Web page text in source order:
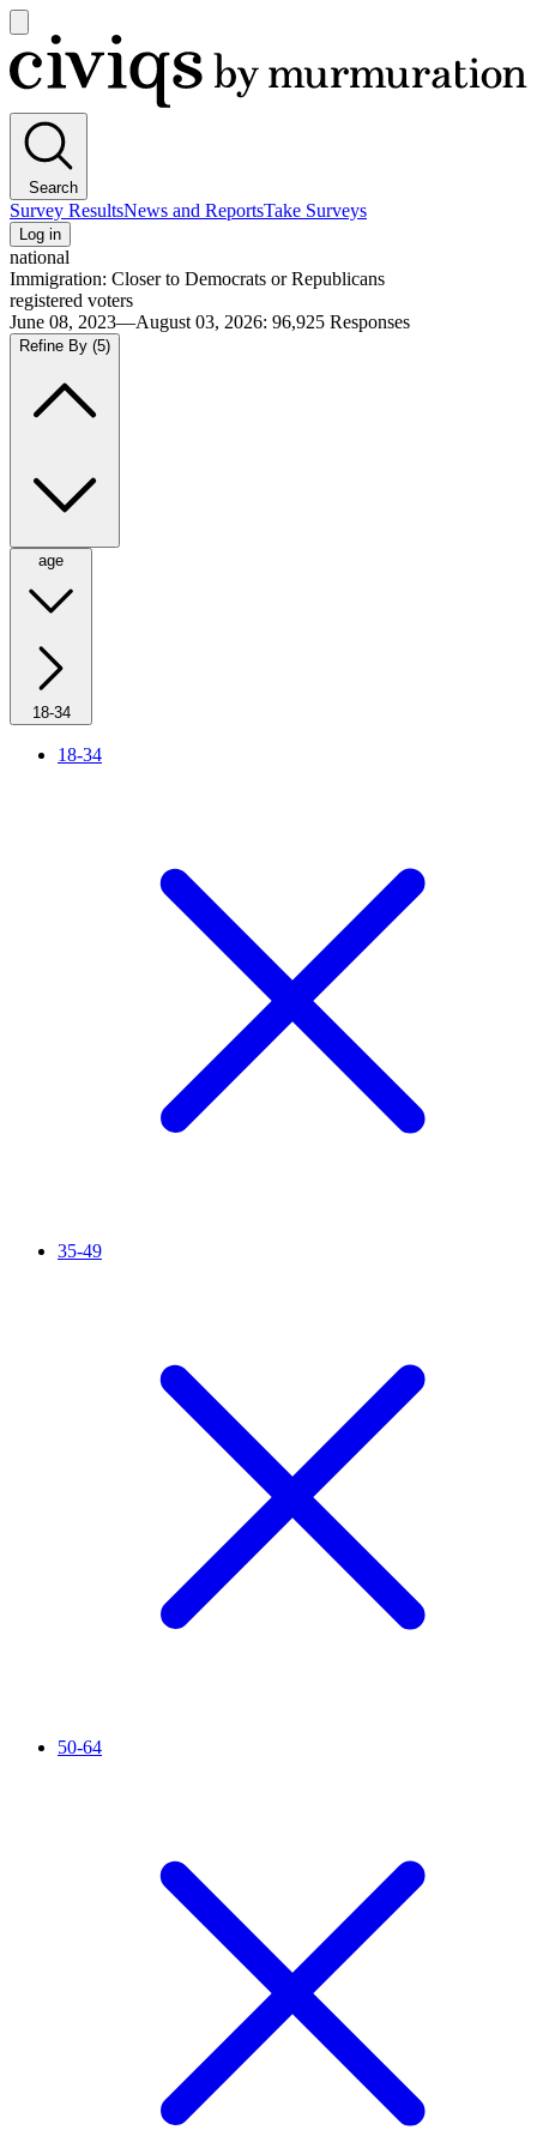
main
menu
Civiqs
Search
Survey ResultsNews and ReportsTake Surveys
Log in
national
Immigration: Closer to Democrats or Republicans
registered voters
June 08, 2023—August 03, 2026: 96,925 Responses
Refine By (5)
age
18-34
18-34
35-49
50-64